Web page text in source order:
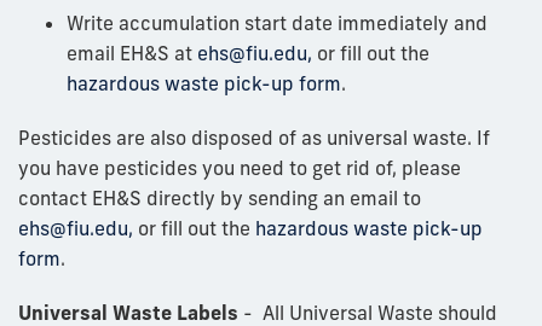
Write accumulation start date immediately and
email EH&S at ehs@fiu.edu, or fill out the
hazardous waste pick-up form.
Pesticides are also disposed of as universal waste. If
you have pesticides you need to get rid of, please
contact EH&S directly by sending an email to
ehs@fiu.edu, or fill out the hazardous waste pick-up
form.
Universal Waste Labels - All Universal Waste should